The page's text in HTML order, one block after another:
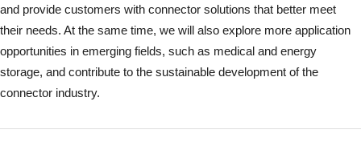
and provide customers with connector solutions that better meet
their needs. At the same time, we will also explore more application
opportunities in emerging fields, such as medical and energy
storage, and contribute to the sustainable development of the
connector industry.